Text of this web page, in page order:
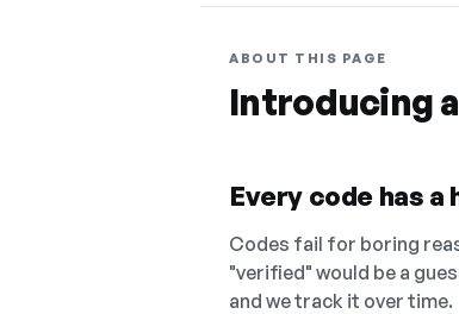
ABOUT THIS PAGE
Introducing
Every code has
Codes fail for boring
"verified" would be a
and we track it over time.